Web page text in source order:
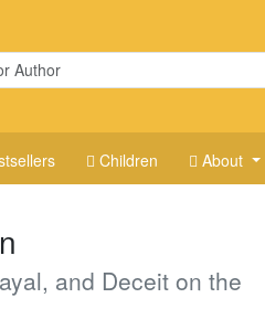
Children About
and Deceit on the